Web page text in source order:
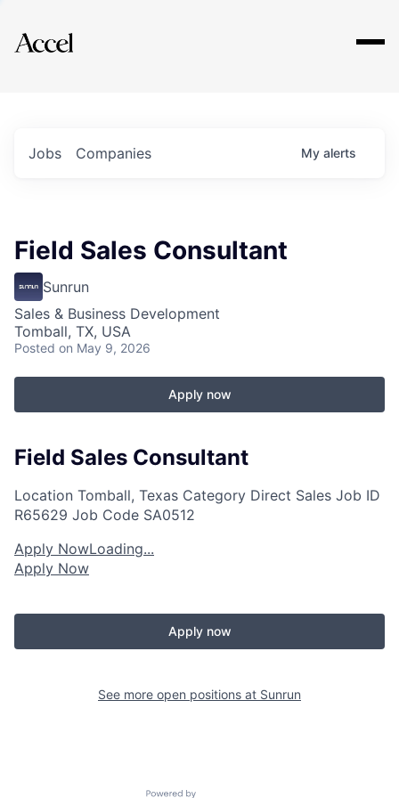
Explore
Jobs Companies My alerts
Field Sales Consultant
Sunrun
Sales & Business Development
Tomball, TX, USA
Posted on May 9, 2026
Apply now
Field Sales Consultant
Location Tomball, Texas Category Direct Sales Job ID
R65629 Job Code SA0512
Apply NowLoading...
Apply Now
Apply now
See more open positions at Sunrun